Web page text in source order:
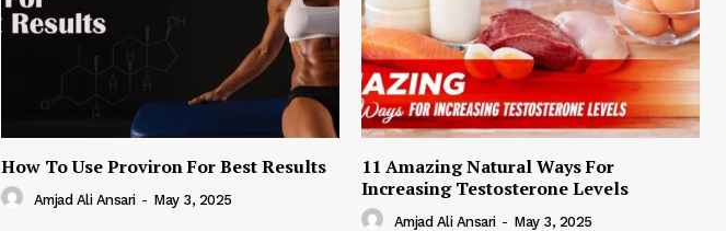
How To Use Proviron For Best Results
Amjad Ali Ansari - May 3, 2025
11 Amazing Natural Ways For
Increasing Testosterone Levels
Amjad Ali Ansari - May 3, 2025